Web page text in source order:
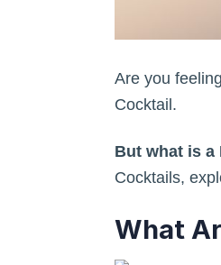
Are you
Cocktail.
But what is a
Cocktails,
What